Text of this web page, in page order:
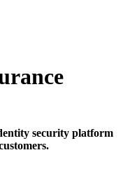
security platform